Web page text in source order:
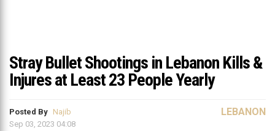
Stray Bullet Shootings in Lebanon Kills &
Injures at Least 23 People Yearly
Posted By Najib
Sep 03, 2023 04:08
LEBANON